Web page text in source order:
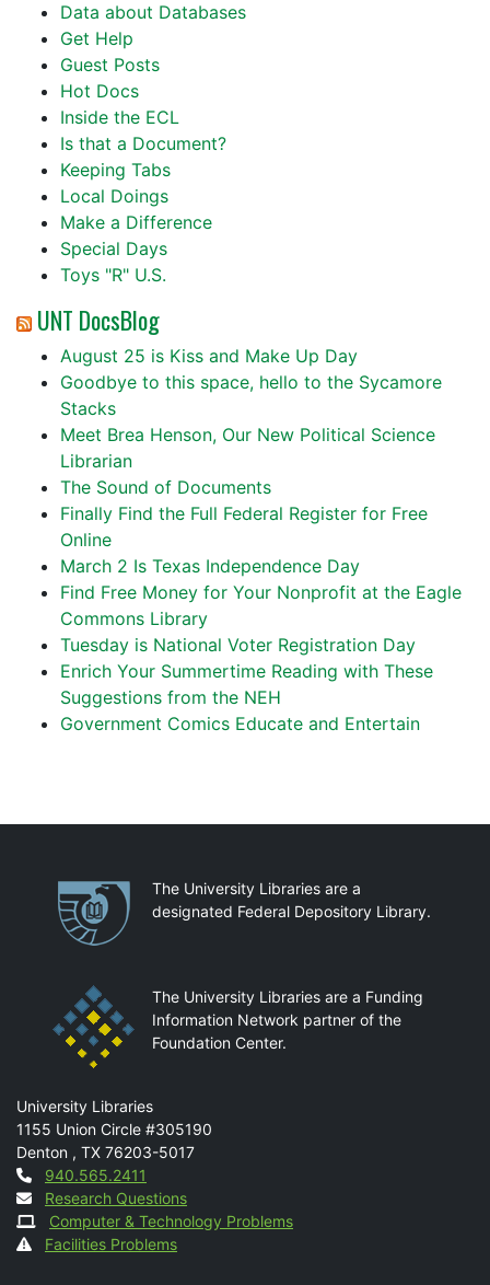
Data about Databases
Get Help
Guest Posts
Hot Docs
Inside the ECL
Is that a Document?
Keeping Tabs
Local Doings
Make a Difference
Special Days
Toys "R" U.S.
UNT DocsBlog
August 25 is Kiss and Make Up Day
Goodbye to this space, hello to the Sycamore
Stacks
Meet Brea Henson, Our New Political Science
Librarian
The Sound of Documents
Finally Find the Full Federal Register for Free
Online
March 2 Is Texas Independence Day
Find Free Money for Your Nonprofit at the Eagle
Commons Library
Tuesday is National Voter Registration Day
Enrich Your Summertime Reading with These
Suggestions from the NEH
Government Comics Educate and Entertain
PartnershipsThe University Libraries are a
designated Federal Depository Library.
The University Libraries are a Funding
Information Network partner of the
Foundation Center.
Mail
University Libraries
1155 Union Circle #305190
Denton , TX 76203-5017
Contact
940.565.2411
Research Questions
Computer & Technology Problems
Facilities Problems